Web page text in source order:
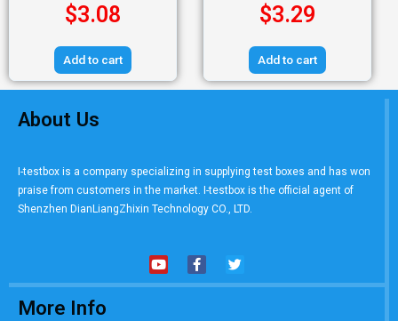
$3.08
Add to cart
$3.29
Add to cart
About Us
I-testbox is a company specializing in supplying test boxes and has won
praise from customers in the market. I-testbox is the official agent of
Shenzhen DianLiangZhixin Technology CO., LTD.
More Info